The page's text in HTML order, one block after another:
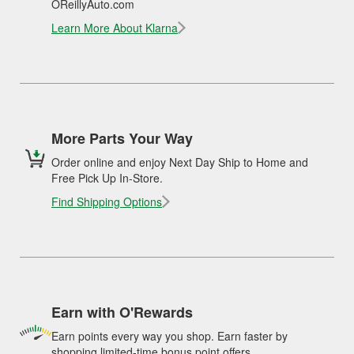
OReillyAuto.com
Learn More About Klarna
More Parts Your Way
Order online and enjoy Next Day Ship to Home and
Free Pick Up In-Store.
Find Shipping Options
Earn with O'Rewards
Earn points every way you shop. Earn faster by